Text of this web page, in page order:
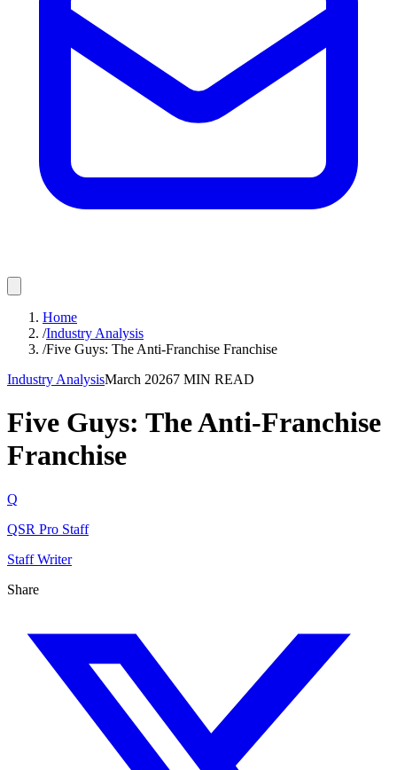
Home
/Industry Analysis
/Five Guys: The Anti-Franchise Franchise
Industry AnalysisMarch 20267 MIN READ
Five Guys: The Anti-Franchise
Franchise
Q
QSR Pro Staff
Staff Writer
Share